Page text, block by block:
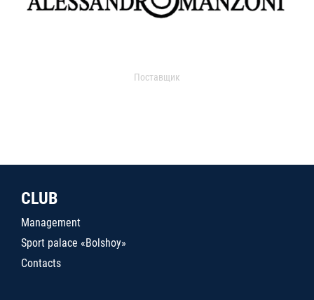
Поставщик
CLUB
Management
Sport palace «Bolshoy»
Contacts